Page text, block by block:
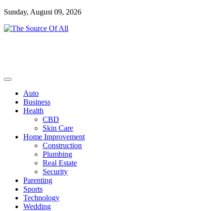
Skip
content
Sunday, August 09, 2026
Auto
Business
Health
CBD
Skin Care
Home Improvement
Construction
Plumbing
Real Estate
Security
Parenting
Sports
Technology
Wedding